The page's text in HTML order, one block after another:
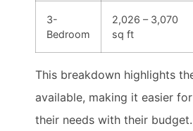
3-
Bedroom
2,026 – 3,070
sq ft
This breakdown highlights
available, making it easier
their needs with their budget.